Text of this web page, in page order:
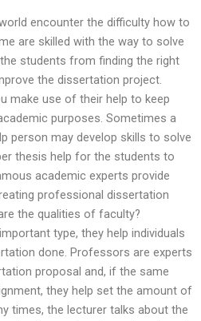
encounter the difficulty how to
are skilled with the way to solve
students from finding the right
the dissertation project.
make use of their help to keep
purposes. Sometimes a
person may develop skills to solve
thesis help for the students to
academic experts provide
professional dissertation
the qualities of faculty?
type, they help individuals
done. Professors are experts
proposal and, if the same
they help set the amount of
times, the lecturer talks about the